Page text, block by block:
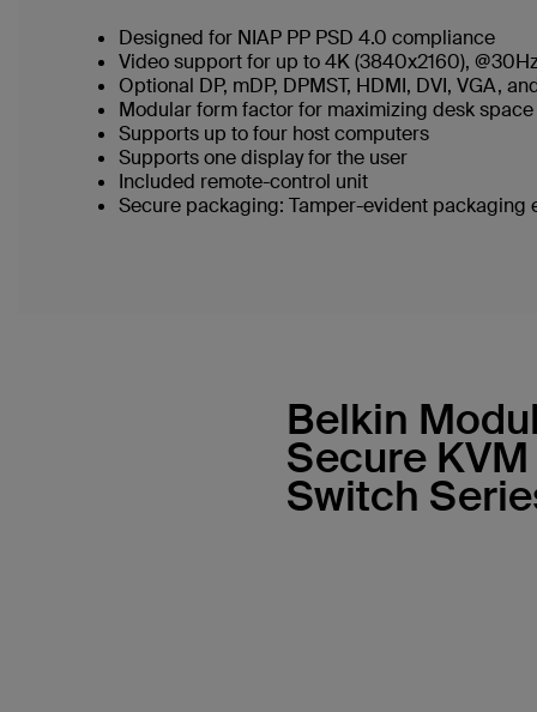
Designed for NIAP PP PSD 4.0 compliance
Video support for up to 4K (3840x2160),
Optional DP, mDP, DPMST, HDMI, DVI, VGA,
Modular form factor for maximizing desk space
Supports up to four host computers
Supports one display for the user
Included remote-control unit
Secure packaging: Tamper-evident
Belkin
Secure KVM
Switch